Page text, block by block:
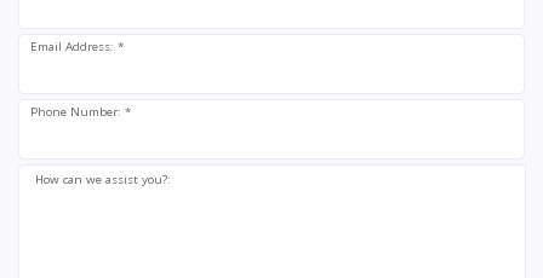
Email Address: *
Phone Number: *
How can we assist you?: